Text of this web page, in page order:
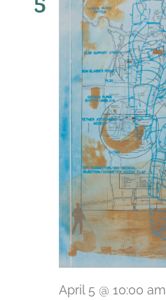
April 5 @ 10:00 am